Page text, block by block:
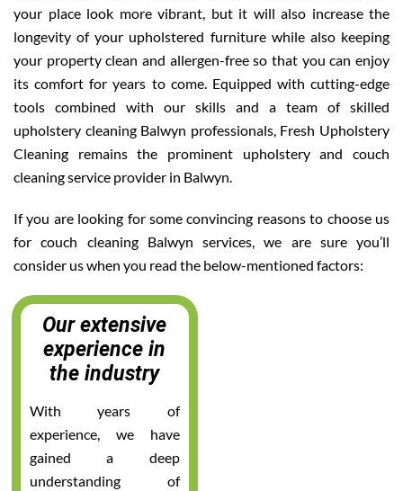
your place look more vibrant, but it will also increase the
longevity of your upholstered furniture while also keeping
your property clean and allergen-free so that you can enjoy
its comfort for years to come. Equipped with cutting-edge
tools combined with our skills and a team of skilled
upholstery cleaning Balwyn professionals, Fresh Upholstery
Cleaning remains the prominent upholstery and couch
cleaning service provider in Balwyn.
If you are looking for some convincing reasons to choose us
for couch cleaning Balwyn services, we are sure you’ll
consider us when you read the below-mentioned factors:
Our extensive
experience in
the industry
With years of
experience, we have
gained a deep
understanding of